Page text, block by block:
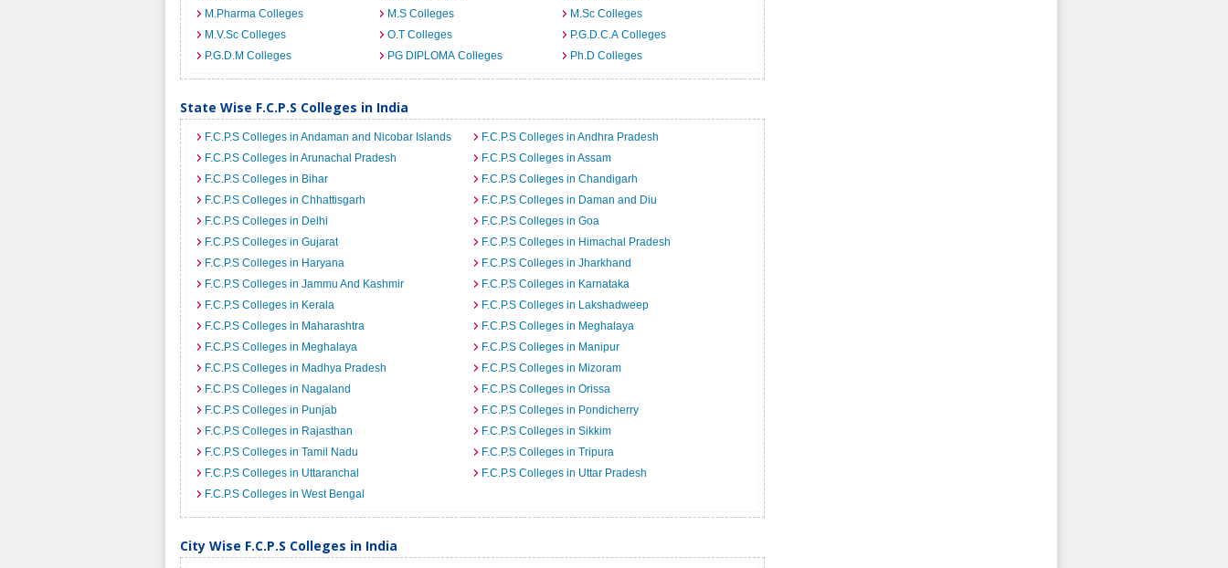
M.Pharma Colleges
M.S Colleges
M.Sc Colleges
M.V.Sc Colleges
O.T Colleges
P.G.D.C.A Colleges
P.G.D.M Colleges
PG DIPLOMA Colleges Ph.D Colleges
State Wise F.C.P.S Colleges in India
F.C.P.S Colleges in Andaman and Nicobar Islands
F.C.P.S Colleges in Andhra Pradesh
F.C.P.S Colleges in Arunachal Pradesh
F.C.P.S Colleges in Assam
F.C.P.S Colleges in Bihar
F.C.P.S Colleges in Chandigarh
F.C.P.S Colleges in Chhattisgarh
F.C.P.S Colleges in Daman and Diu
F.C.P.S Colleges in Delhi
F.C.P.S Colleges in Goa
F.C.P.S Colleges in Gujarat
F.C.P.S Colleges in Himachal Pradesh
F.C.P.S Colleges in Haryana
F.C.P.S Colleges in Jharkhand
F.C.P.S Colleges in Jammu And Kashmir
F.C.P.S Colleges in Karnataka
F.C.P.S Colleges in Kerala
F.C.P.S Colleges in Lakshadweep
F.C.P.S Colleges in Maharashtra
F.C.P.S Colleges in Meghalaya
F.C.P.S Colleges in Meghalaya
F.C.P.S Colleges in Manipur
F.C.P.S Colleges in Madhya Pradesh
F.C.P.S Colleges in Mizoram
F.C.P.S Colleges in Nagaland
F.C.P.S Colleges in Orissa
F.C.P.S Colleges in Punjab
F.C.P.S Colleges in Pondicherry
F.C.P.S Colleges in Rajasthan
F.C.P.S Colleges in Sikkim
F.C.P.S Colleges in Tamil Nadu
F.C.P.S Colleges in Tripura
F.C.P.S Colleges in Uttaranchal
F.C.P.S Colleges in Uttar Pradesh
F.C.P.S Colleges in West Bengal
City Wise F.C.P.S Colleges in India